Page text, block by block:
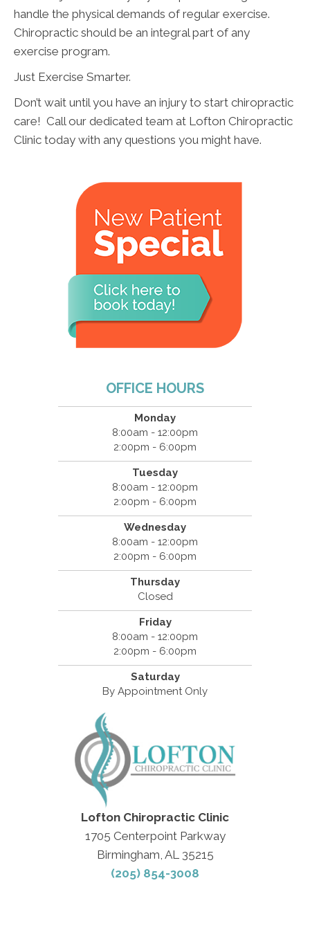
handle the physical demands of regular exercise.
Chiropractic should be an integral part of any
exercise program.
Just Exercise Smarter.
Don’t wait until you have an injury to start chiropractic
care! Call our dedicated team at Lofton Chiropractic
Clinic today with any questions you might have.
OFFICE HOURS
Monday
8:00am - 12:00pm
2:00pm - 6:00pm
Tuesday
8:00am - 12:00pm
2:00pm - 6:00pm
Wednesday
8:00am - 12:00pm
2:00pm - 6:00pm
Thursday
Closed
Friday
8:00am - 12:00pm
2:00pm - 6:00pm
Saturday
By Appointment Only
Lofton Chiropractic Clinic
1705 Centerpoint Parkway
Birmingham, AL 35215
(205) 854-3008